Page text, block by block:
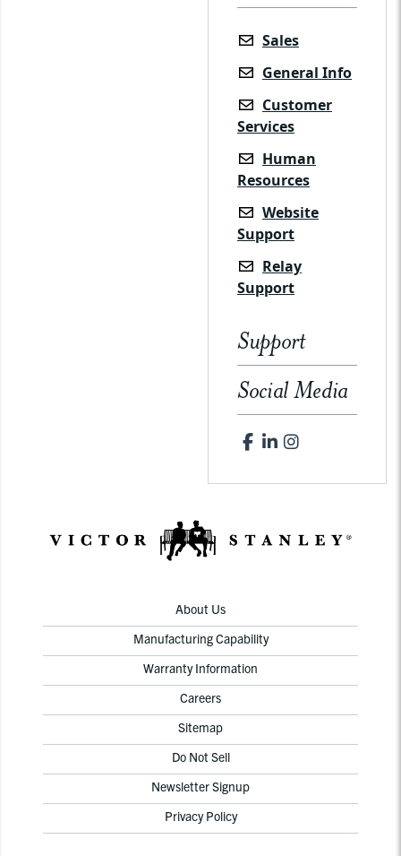
Sales
General Info
Customer
Services
Human
Resources
Website
Support
Relay
Support
Support
Social Media
About Us
Manufacturing Capability
Warranty Information
Careers
Sitemap
Do Not Sell
Newsletter Signup
Privacy Policy